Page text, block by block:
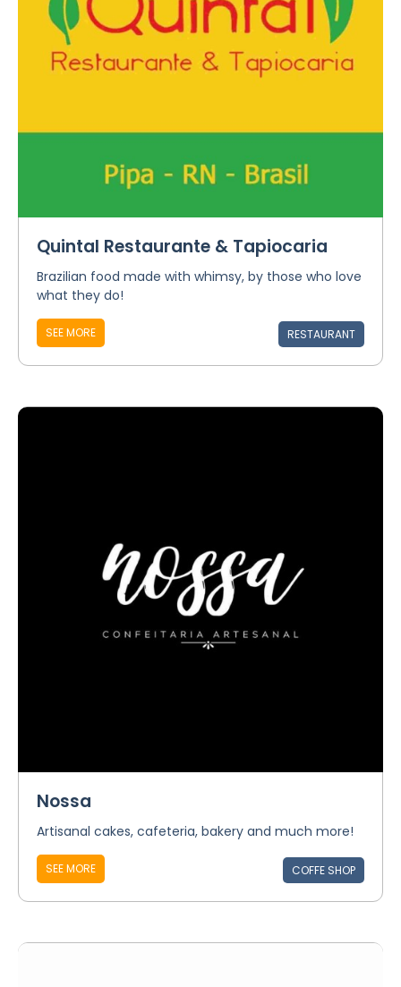
Quintal Restaurante & Tapiocaria
Brazilian food made with whimsy, by those who love
what they do!
SEE MORE RESTAURANT
Nossa
Artisanal cakes, cafeteria, bakery and much more!
SEE MORE COFFE SHOP